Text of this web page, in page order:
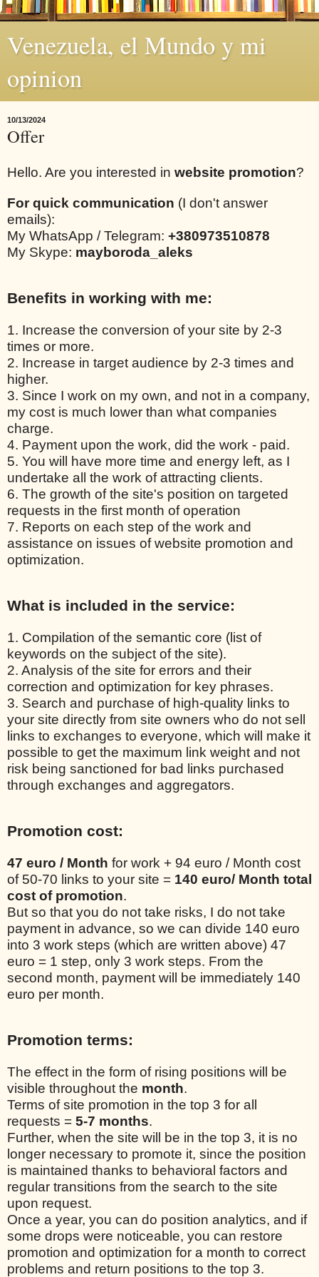
Venezuela, el Mundo y mi
opinion
10/13/2024
Offer
Hello. Are you interested in website promotion?
For quick communication (I don't answer
emails):
My WhatsApp / Telegram: +380973510878
My Skype: mayboroda_aleks
Benefits in working with me:
1. Increase the conversion of your site by 2-3
times or more.
2. Increase in target audience by 2-3 times and
higher.
3. Since I work on my own, and not in a company,
my cost is much lower than what companies
charge.
4. Payment upon the work, did the work - paid.
5. You will have more time and energy left, as I
undertake all the work of attracting clients.
6. The growth of the site's position on targeted
requests in the first month of operation
7. Reports on each step of the work and
assistance on issues of website promotion and
optimization.
What is included in the service:
1. Compilation of the semantic core (list of
keywords on the subject of the site).
2. Analysis of the site for errors and their
correction and optimization for key phrases.
3. Search and purchase of high-quality links to
your site directly from site owners who do not sell
links to exchanges to everyone, which will make it
possible to get the maximum link weight and not
risk being sanctioned for bad links purchased
through exchanges and aggregators.
Promotion cost:
47 euro / Month for work + 94 euro / Month cost
of 50-70 links to your site = 140 euro/ Month total
cost of promotion.
But so that you do not take risks, I do not take
payment in advance, so we can divide 140 euro
into 3 work steps (which are written above) 47
euro = 1 step, only 3 work steps. From the
second month, payment will be immediately 140
euro per month.
Promotion terms:
The effect in the form of rising positions will be
visible throughout the month.
Terms of site promotion in the top 3 for all
requests = 5-7 months.
Further, when the site will be in the top 3, it is no
longer necessary to promote it, since the position
is maintained thanks to behavioral factors and
regular transitions from the search to the site
upon request.
Once a year, you can do position analytics, and if
some drops were noticeable, you can restore
promotion and optimization for a month to correct
problems and return positions to the top 3.